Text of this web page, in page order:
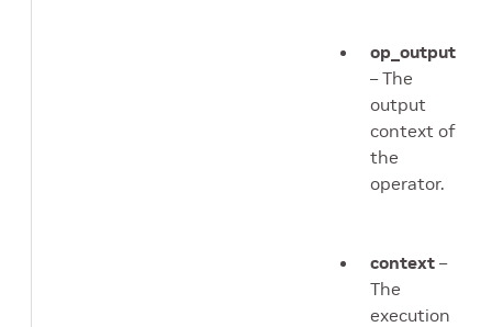
op_output
– The
output
context of
the
operator.
context –
The
execution